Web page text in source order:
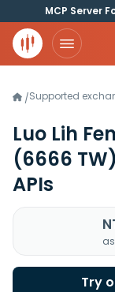
MCP Server
/Supported
Luo Lih
(6666 TW)
APIs
Try